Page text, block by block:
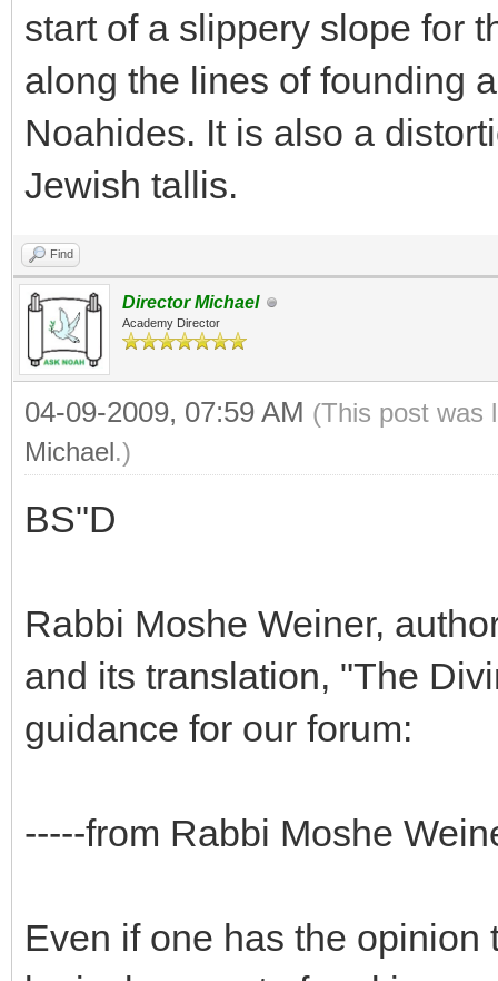
start of a slippery slope for
along the lines of founding
Noahides. It is also a
Jewish tallis.
Find
Director Michael
Academy Director
04-09-2009, 07:59 AM (This post was
Michael.)
BS"D
Rabbi Moshe Weiner,
and its translation, "The
guidance for our forum:
-----from Rabbi Moshe
Even if one has the